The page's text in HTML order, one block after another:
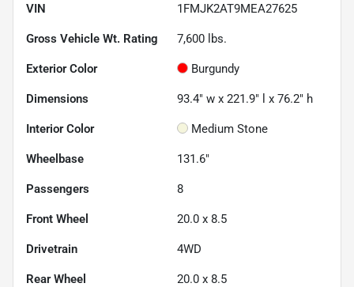
VIN 1FMJK2AT9MEA27625
Gross Vehicle Wt. Rating 7,600 lbs.
Exterior Color Burgundy
Dimensions 93.4" w x 221.9" l x 76.2" h
Interior Color Medium Stone
Wheelbase 131.6"
Passengers 8
Front Wheel 20.0 x 8.5
Drivetrain 4WD
Rear Wheel 20.0 x 8.5